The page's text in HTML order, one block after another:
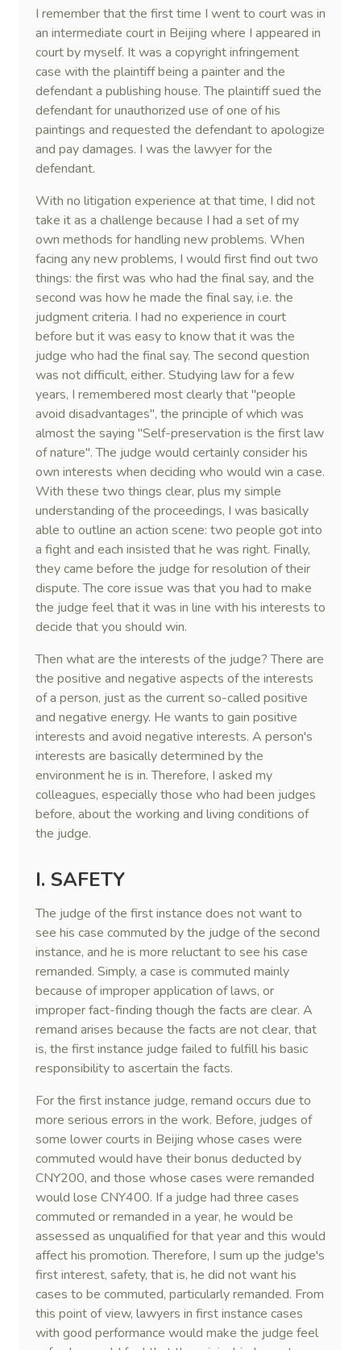
I remember that the first time I went to court was in
an intermediate court in Beijing where I appeared in
court by myself. It was a copyright infringement
case with the plaintiff being a painter and the
defendant a publishing house. The plaintiff sued the
defendant for unauthorized use of one of his
paintings and requested the defendant to apologize
and pay damages. I was the lawyer for the
defendant.
With no litigation experience at that time, I did not
take it as a challenge because I had a set of my
own methods for handling new problems. When
facing any new problems, I would first find out two
things: the first was who had the final say, and the
second was how he made the final say, i.e. the
judgment criteria. I had no experience in court
before but it was easy to know that it was the
judge who had the final say. The second question
was not difficult, either. Studying law for a few
years, I remembered most clearly that "people
avoid disadvantages", the principle of which was
almost the saying "Self-preservation is the first law
of nature". The judge would certainly consider his
own interests when deciding who would win a case.
With these two things clear, plus my simple
understanding of the proceedings, I was basically
able to outline an action scene: two people got into
a fight and each insisted that he was right. Finally,
they came before the judge for resolution of their
dispute. The core issue was that you had to make
the judge feel that it was in line with his interests to
decide that you should win.
Then what are the interests of the judge? There are
the positive and negative aspects of the interests
of a person, just as the current so-called positive
and negative energy. He wants to gain positive
interests and avoid negative interests. A person's
interests are basically determined by the
environment he is in. Therefore, I asked my
colleagues, especially those who had been judges
before, about the working and living conditions of
the judge.
I. SAFETY
The judge of the first instance does not want to
see his case commuted by the judge of the second
instance, and he is more reluctant to see his case
remanded. Simply, a case is commuted mainly
because of improper application of laws, or
improper fact-finding though the facts are clear. A
remand arises because the facts are not clear, that
is, the first instance judge failed to fulfill his basic
responsibility to ascertain the facts.
For the first instance judge, remand occurs due to
more serious errors in the work. Before, judges of
some lower courts in Beijing whose cases were
commuted would have their bonus deducted by
CNY200, and those whose cases were remanded
would lose CNY400. If a judge had three cases
commuted or remanded in a year, he would be
assessed as unqualified for that year and this would
affect his promotion. Therefore, I sum up the judge's
first interest, safety, that is, he did not want his
cases to be commuted, particularly remanded. From
this point of view, lawyers in first instance cases
with good performance would make the judge feel